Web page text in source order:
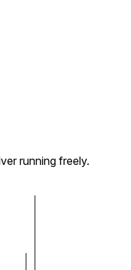
running freely.